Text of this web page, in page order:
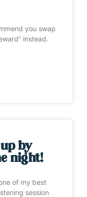
you swap
instead.
by
night!
of my best
session